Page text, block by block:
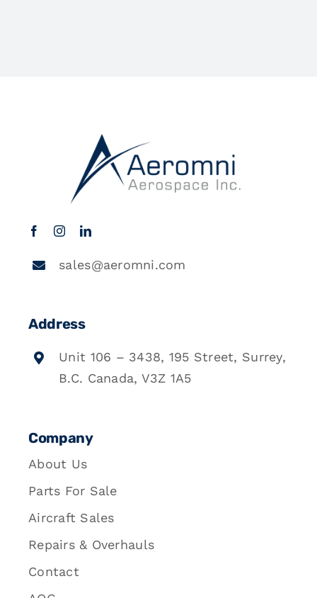
sales@aeromni.com
Address
Unit 106 – 3438, 195 Street, Surrey,
B.C. Canada, V3Z 1A5
Company
About Us
Parts For Sale
Aircraft Sales
Repairs & Overhauls
Contact